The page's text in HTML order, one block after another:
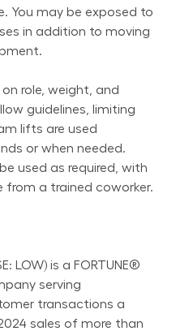
You may be exposed to
in addition to moving
role, weight, and
guidelines, limiting
lifts are used
or when needed.
used as required, with
from a trained coworker.
LOW) is a FORTUNE®
serving
transactions a
sales of more than